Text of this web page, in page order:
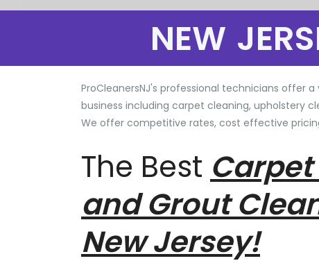
NEW
ProCleanersNJ's professional technicians offer
business including carpet cleaning, upholstery
We offer competitive rates, cost effective
The Best
and Grout
New Jersey!